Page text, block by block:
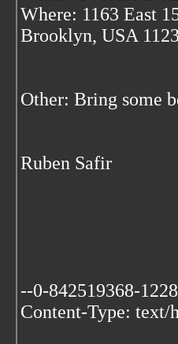
Where: 1163 East
Brooklyn, USA
Other: Bring some
Ruben Safir
--0-842519368-
Content-Type: text/